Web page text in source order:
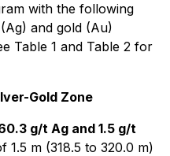
with the following
and gold (Au)
Table 1 and Table 2 for
Gold Zone
g/t Ag and 1.5 g/t
1.5 m (318.5 to 320.0 m)